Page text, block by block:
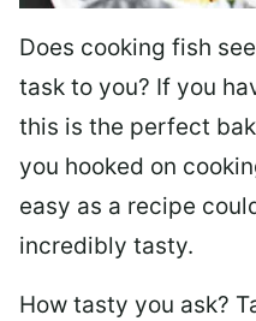
Does cooking fish
task to you? If you
this is the perfect
you hooked on
easy as a recipe
incredibly tasty.
How tasty you ask?